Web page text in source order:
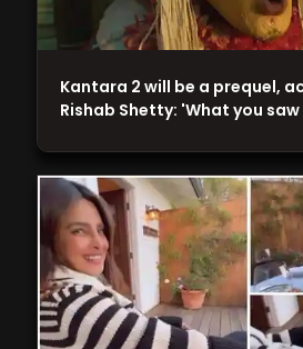
Kantara 2 will be a prequel,
Rishab Shetty: 'What you